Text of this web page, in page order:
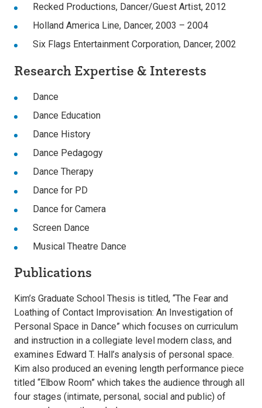
Recked Productions, Dancer/Guest Artist, 2012
Holland America Line, Dancer, 2003 – 2004
Six Flags Entertainment Corporation, Dancer, 2002
Research Expertise & Interests
Dance
Dance Education
Dance History
Dance Pedagogy
Dance Therapy
Dance for PD
Dance for Camera
Screen Dance
Musical Theatre Dance
Publications
Kim’s Graduate School Thesis is titled, “The Fear and
Loathing of Contact Improvisation: An Investigation of
Personal Space in Dance” which focuses on curriculum
and instruction in a collegiate level modern class, and
examines Edward T. Hall’s analysis of personal space.
Kim also produced an evening length performance piece
titled “Elbow Room” which takes the audience through all
four stages (intimate, personal, social and public) of